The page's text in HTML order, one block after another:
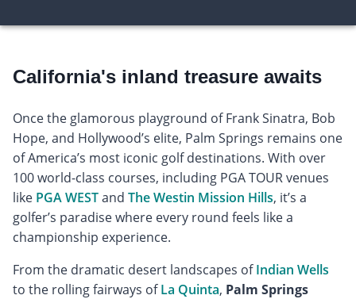
California's inland treasure awaits
Once the glamorous playground of Frank Sinatra, Bob
Hope, and Hollywood’s elite, Palm Springs remains one
of America’s most iconic golf destinations. With over
100 world-class courses, including PGA TOUR venues
like PGA WESTand The Westin Mission Hills, it’s a
golfer’s paradise where every round feels like a
championship experience.
From the dramatic desert landscapes ofIndian Wells
to the rolling fairways ofLa Quinta, Palm Springs